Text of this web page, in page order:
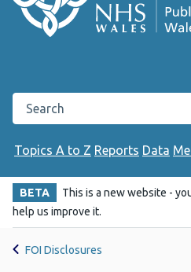
Search the Public Health Wales
Topics A to Z Reports Data
BETA This is a new website -
help us improve it.
FOI Disclosures